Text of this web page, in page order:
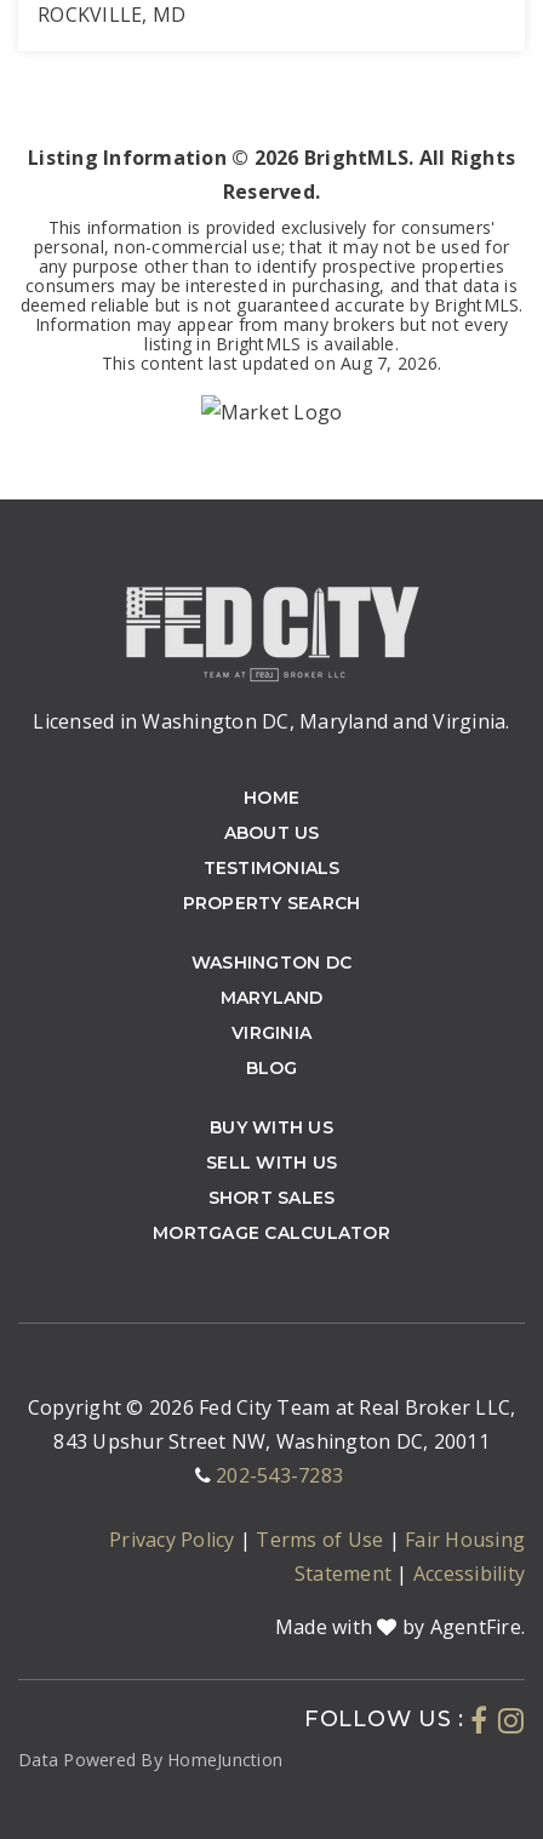
ROCKVILLE, MD
Listing Information © 2026 BrightMLS. All Rights
Reserved.
This information is provided exclusively for consumers'
personal, non-commercial use; that it may not be used for
any purpose other than to identify prospective properties
consumers may be interested in purchasing, and that data is
deemed reliable but is not guaranteed accurate by BrightMLS.
Information may appear from many brokers but not every
listing in BrightMLS is available.
This content last updated onAug 7, 2026.
Licensed in Washington DC, Maryland and Virginia.
HOME
ABOUT US
TESTIMONIALS
PROPERTY SEARCH
WASHINGTON DC
MARYLAND
VIRGINIA
BLOG
BUY WITH US
SELL WITH US
SHORT SALES
MORTGAGE CALCULATOR
Copyright © 2026 Fed City Team at Real Broker LLC,
843 Upshur Street NW, Washington DC, 20011
202-543-7283
Privacy Policy | Terms of Use | Fair Housing
Statement | Accessibility
Made with
by AgentFire.
Data Powered By HomeJunction
FOLLOW US :